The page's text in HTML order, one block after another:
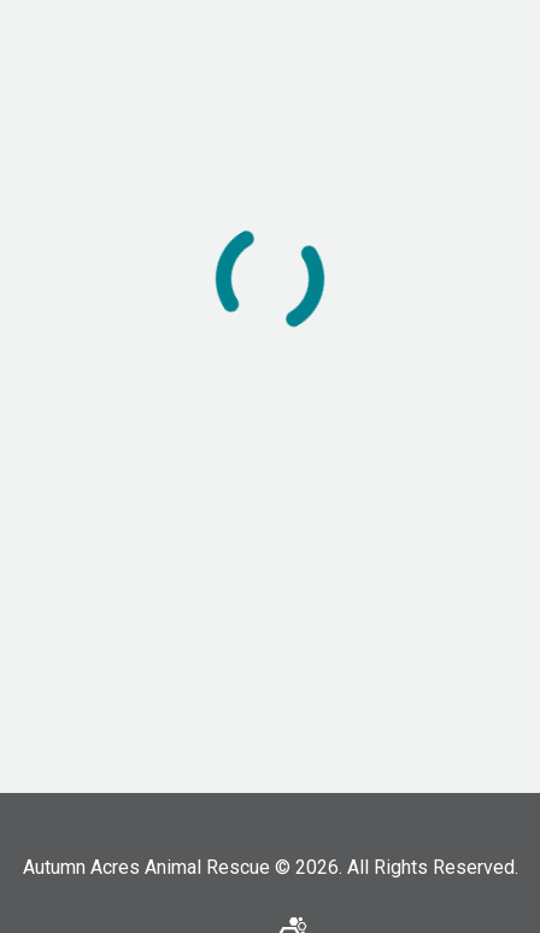
Autumn Acres Animal Rescue © 2026. All Rights Reserved.